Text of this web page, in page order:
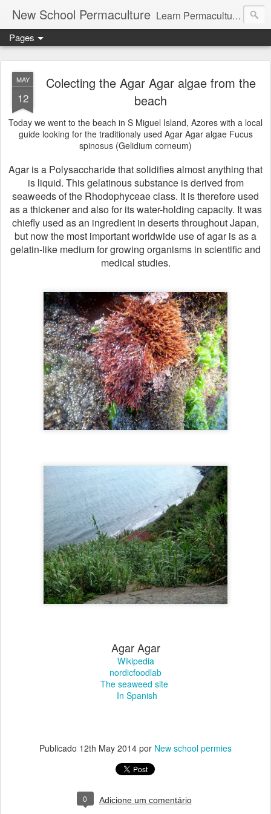
New School Permaculture Learn Permaculture Design Courses in Europe with Helder Valente, one of the original students of Bill Mollison the creator of Permaculture Design.
Pages
MAY
12
Colecting the Agar Agar algae from the
beach
Today we went to the beach in S Miguel Island, Azores with a local
guide looking for the traditionaly used Agar Agar algae Fucus
spinosus (Gelidium corneum)
Agar is a Polysaccharide that solidifies almost anything that
is liquid. This gelatinous substance is derived from
seaweeds of the Rhodophyceae class. It is therefore used
as a thickener and also for its water-holding capacity. It was
chiefly used as an ingredient in deserts throughout Japan,
but now the most important worldwide use of agar is as a
gelatin-like medium for growing organisms in scientific and
medical studies.
Agar Agar
Wikipedia
nordicfoodlab
The seaweed site
In Spanish
Publicado 12th May 2014 por New school permies
0 Adicione um comentário